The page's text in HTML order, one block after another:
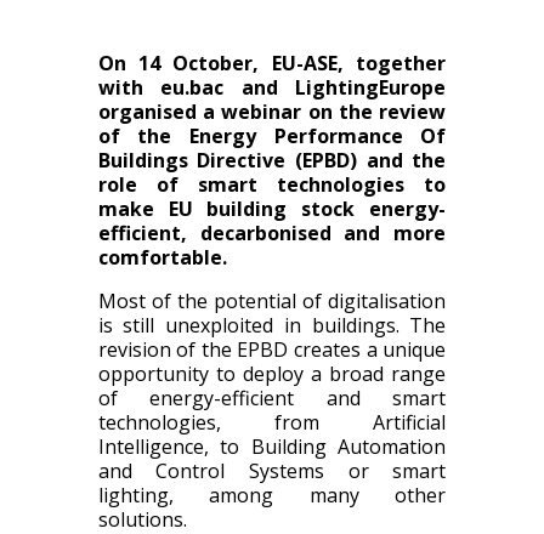
On 14 October, EU-ASE, together
with eu.bac and LightingEurope
organised a webinar on the review
of the Energy Performance Of
Buildings Directive (EPBD) and the
role of smart technologies to
make EU building stock energy-
efficient, decarbonised and more
comfortable.
Most of the potential of digitalisation
is still unexploited in buildings. The
revision of the EPBD creates a unique
opportunity to deploy a broad range
of energy-efficient and smart
technologies, from Artificial
Intelligence, to Building Automation
and Control Systems or smart
lighting, among many other
solutions.